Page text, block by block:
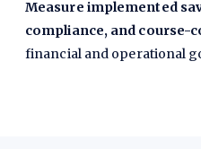
Measure implemented
compliance, and course-
financial and operational